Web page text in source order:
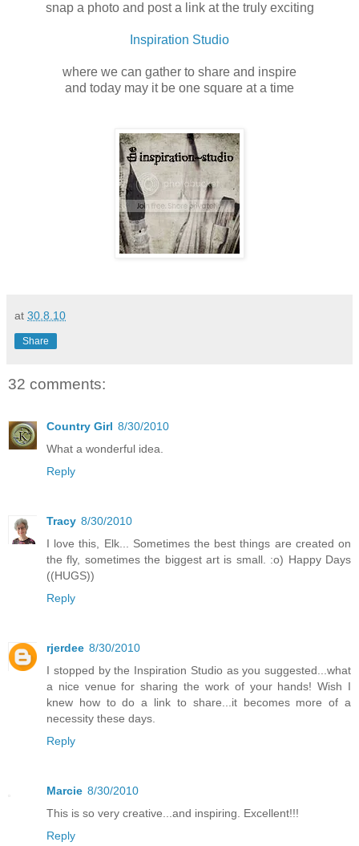
snap a photo and post a link at the truly exciting
Inspiration Studio
where we can gather to share and inspire
and today may it be one square at a time
at 30.8.10
Share
32 comments:
Country Girl 8/30/2010
What a wonderful idea.
Reply
Tracy 8/30/2010
I love this, Elk... Sometimes the best things are created on
the fly, sometimes the biggest art is small. :o) Happy Days
((HUGS))
Reply
rjerdee 8/30/2010
I stopped by the Inspiration Studio as you suggested...what
a nice venue for sharing the work of your hands! Wish I
knew how to do a link to share...it becomes more of a
necessity these days.
Reply
Marcie 8/30/2010
This is so very creative...and inspiring. Excellent!!!
Reply